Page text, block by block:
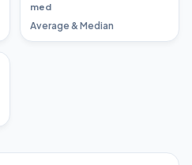
med
Average & Median